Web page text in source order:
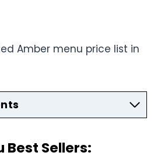
Amber menu price list in
Best Sellers: